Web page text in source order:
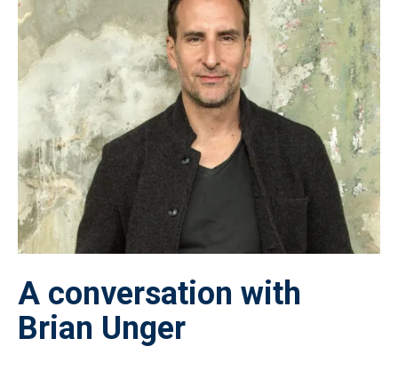
A conversation with
Brian Unger